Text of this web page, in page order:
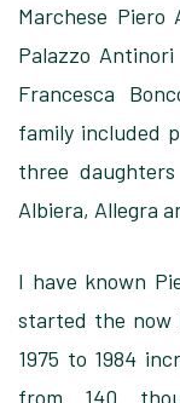
Marchese
Palazzo
Francesca
family included
three
Albiera, Allegra
I have known
started the now
1975 to 1984
from 140